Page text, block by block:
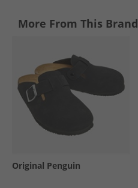
More From This Brand
Original Penguin